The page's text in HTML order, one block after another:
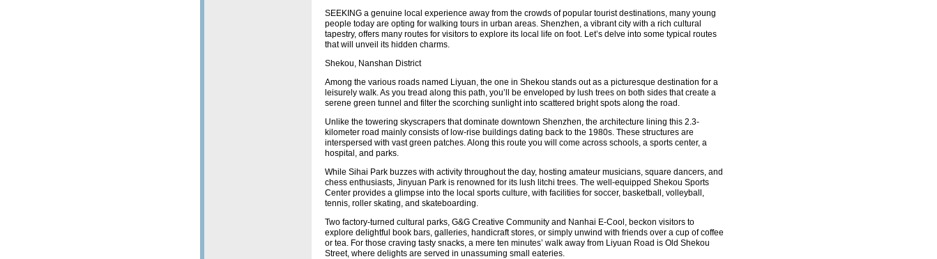
SEEKING a genuine local experience away from the crowds of popular tourist destinations, many young
people today are opting for walking tours in urban areas. Shenzhen, a vibrant city with a rich cultural
tapestry, offers many routes for visitors to explore its local life on foot. Let’s delve into some typical routes
that will unveil its hidden charms.
Shekou, Nanshan District
Among the various roads named Liyuan, the one in Shekou stands out as a picturesque destination for a
leisurely walk. As you tread along this path, you’ll be enveloped by lush trees on both sides that create a
serene green tunnel and filter the scorching sunlight into scattered bright spots along the road.
Unlike the towering skyscrapers that dominate downtown Shenzhen, the architecture lining this 2.3-
kilometer road mainly consists of low-rise buildings dating back to the 1980s. These structures are
interspersed with vast green patches. Along this route you will come across schools, a sports center, a
hospital, and parks.
While Sihai Park buzzes with activity throughout the day, hosting amateur musicians, square dancers, and
chess enthusiasts, Jinyuan Park is renowned for its lush litchi trees. The well-equipped Shekou Sports
Center provides a glimpse into the local sports culture, with facilities for soccer, basketball, volleyball,
tennis, roller skating, and skateboarding.
Two factory-turned cultural parks, G&G Creative Community and Nanhai E-Cool, beckon visitors to
explore delightful book bars, galleries, handicraft stores, or simply unwind with friends over a cup of coffee
or tea. For those craving tasty snacks, a mere ten minutes’ walk away from Liyuan Road is Old Shekou
Street, where delights are served in unassuming small eateries.